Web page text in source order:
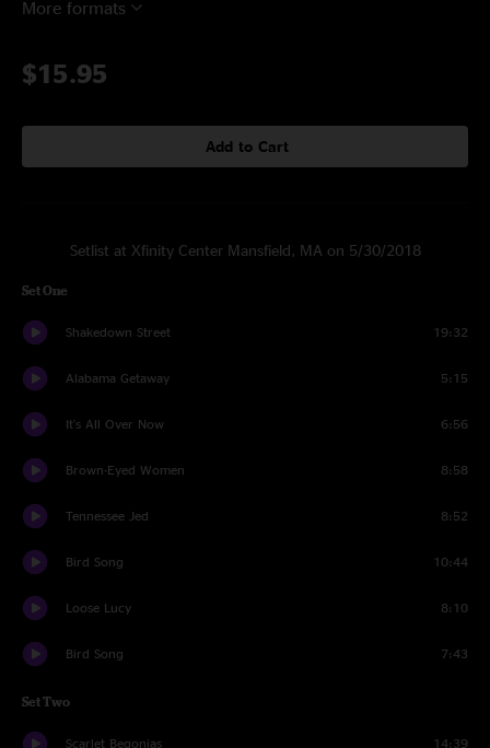
More formats
$15.95
Add to Cart
Setlist at Xfinity Center Mansfield, MA on 5/30/2018
Set One
Shakedown Street 19:32
Alabama Getaway 5:15
It's All Over Now 6:56
Brown-Eyed Women 8:58
Tennessee Jed 8:52
Bird Song 10:44
Loose Lucy 8:10
Bird Song 7:43
Set Two
Scarlet Begonias 14:39